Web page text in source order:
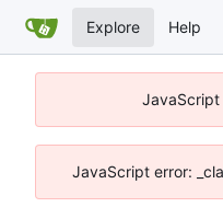
Explore Help
JavaScript
JavaScript error: